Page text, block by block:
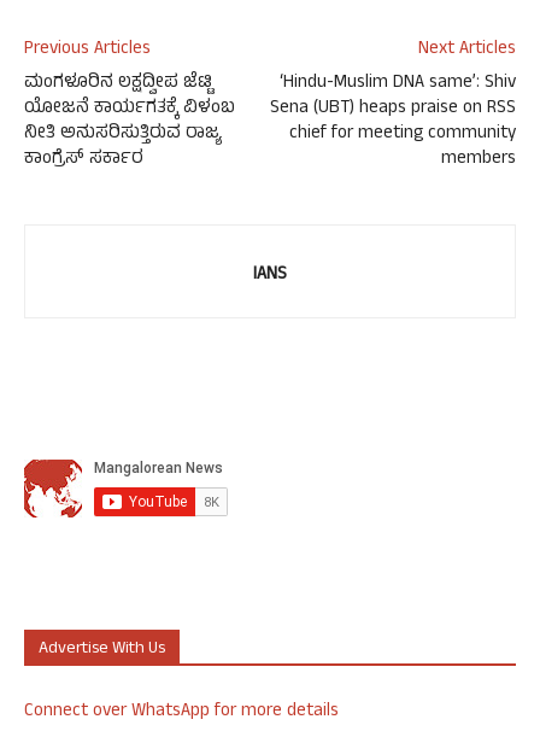
Previous Articles
ಮಂಗಳೂರಿನ ಲಕ್ಷದ್ವೀಪ ಜೆಟ್ಟಿ
ಯೋಜನೆ ಕಾರ್ಯಗತಕ್ಕೆ ವಿಳಂಬ
ನೀತಿ ಅನುಸರಿಸುತ್ತಿರುವ ರಾಜ್ಯ
ಕಾಂಗ್ರೆಸ್ ಸರ್ಕಾರ
Next Articles
‘Hindu-Muslim DNA same’: Shiv
Sena (UBT) heaps praise on RSS
chief for meeting community
members
IANS
Advertise With Us
Connect over WhatsApp for more details